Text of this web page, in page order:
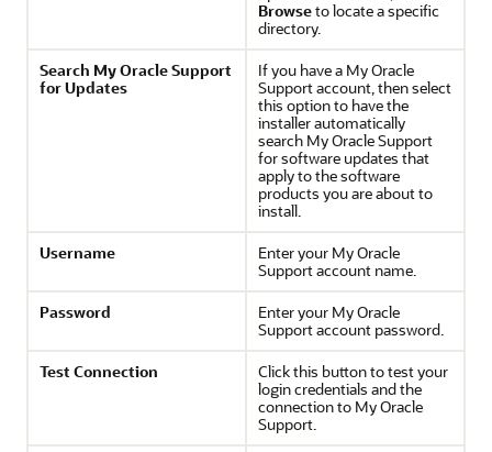
Browseto locate a specific
directory.
Search My Oracle Support
for Updates
If you have a My Oracle
Support account, then select
this option to have the
installer automatically
search My Oracle Support
for software updates that
apply to the software
products you are about to
install.
Username
Enter your My Oracle
Support account name.
Password
Enter your My Oracle
Support account password.
Test Connection
Click this button to test your
login credentials and the
connection to My Oracle
Support.